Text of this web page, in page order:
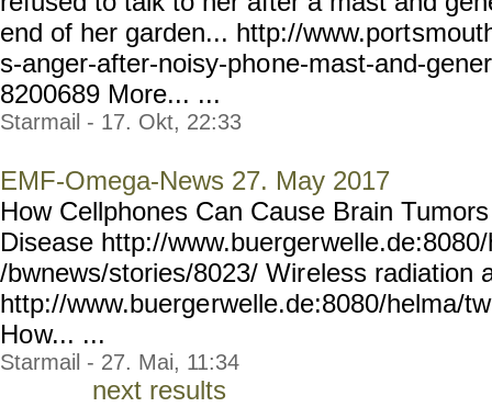
end of her garden... http://www.port
s-anger-after-noisy-phone-mast-and-
8200689 More... ...
Starmail - 17. Okt, 22:33
EMF-Omega-News 27. May 2017
How Cellphones Can Cause Brain
Disease http://www.buerger
/bwnews/stories/8023/ Wireless radiation
http://www.buergerwelle.de:8080/helma/
How... ...
Starmail - 27. Mai, 11:34
next results